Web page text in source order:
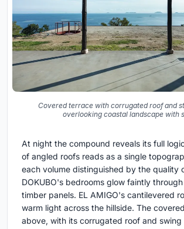
Covered terrace with corrugated roof and
overlooking coastal landscape with
At night the compound reveals its full
of angled roofs reads as a single
each volume distinguished by the quality
DOKUBO's bedrooms glow faintly
timber panels. EL AMIGO's cantilevered
warm light across the hillside. The
above, with its corrugated roof and swing